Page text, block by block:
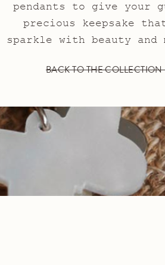
pendants to give your
precious keepsake
sparkle with beauty and
BACK TO THE COLLECTION